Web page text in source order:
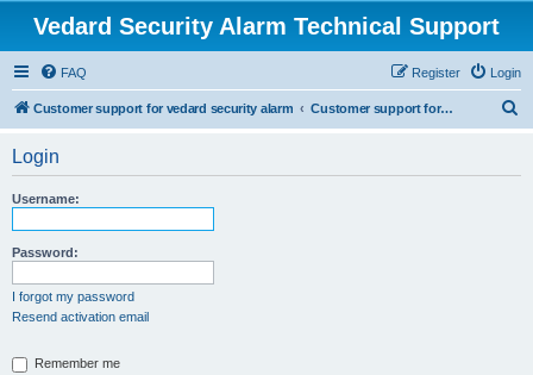
Vedard Security Alarm Technical Support
FAQ Login
Register
Customer support for vedard security alarm Customer support for vedard security alarm
Login
Username:
Password:
I forgot my password
Resend activation email
Remember me